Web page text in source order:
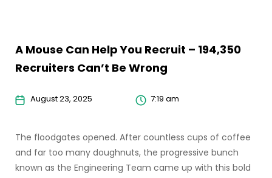
A Mouse Can Help You Recruit – 194,350
Recruiters Can’t Be Wrong
August 23, 2025 7:19 am
The floodgates opened. After countless cups of coffee
and far too many doughnuts, the progressive bunch
known as the Engineering Team came up with this bold